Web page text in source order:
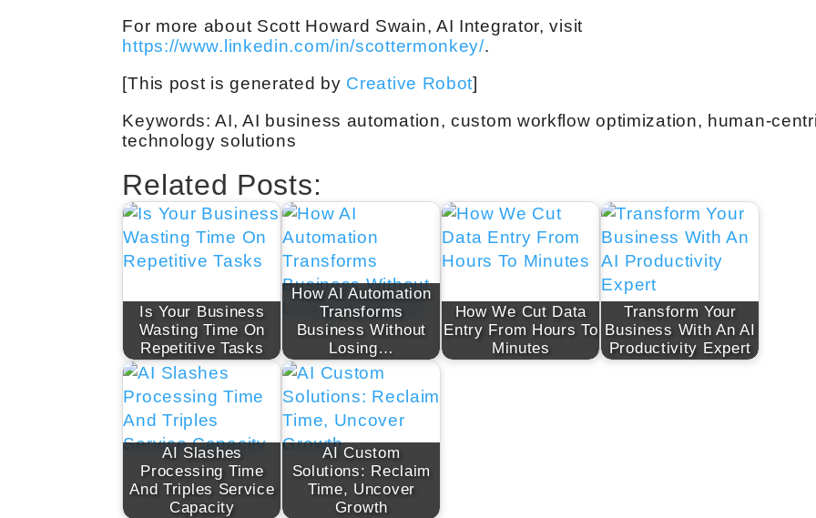
For more about Scott Howard Swain, AI Integrator, visit
https://www.linkedin.com/in/scottermonkey/.
[This post is generated by Creative Robot]
Keywords: AI, AI business automation, custom workflow optimization, human-
technology solutions
Related Posts:
Is Your Business
Wasting Time On
Repetitive Tasks
How AI Automation
Transforms
Business Without
Losing…
How We Cut Data
Entry From Hours To
Minutes
Transform Your
Business With An AI
Productivity Expert
AI Slashes
Processing Time
And Triples Service
Capacity
AI Custom
Solutions: Reclaim
Time, Uncover
Growth